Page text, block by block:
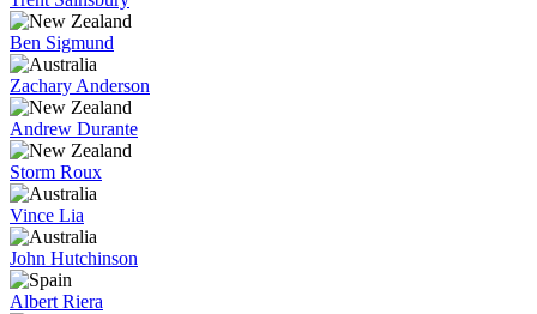
Ben Sigmund
Zachary Anderson
Andrew Durante
Storm Roux
Vince Lia
John Hutchinson
Albert Riera